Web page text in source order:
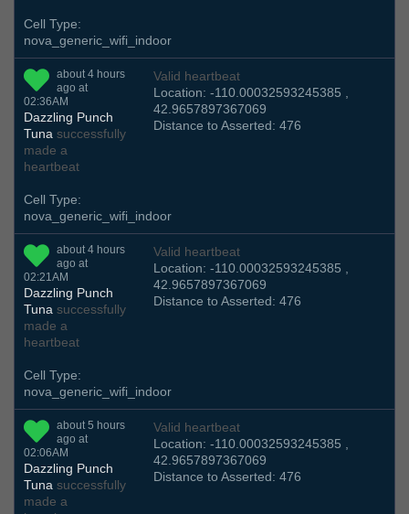
Cell Type:
nova_generic_wifi_indoor
about 4 hours
ago at
02:36AM
Dazzling Punch
Tuna successfully
made a
heartbeat
Valid heartbeat
Location: -110.00032593245385 ,
42.9657897367069
Distance to Asserted: 476
Cell Type:
nova_generic_wifi_indoor
about 4 hours
ago at
02:21AM
Dazzling Punch
Tuna successfully
made a
heartbeat
Valid heartbeat
Location: -110.00032593245385 ,
42.9657897367069
Distance to Asserted: 476
Cell Type:
nova_generic_wifi_indoor
about 5 hours
ago at
02:06AM
Dazzling Punch
Tuna successfully
made a
Valid heartbeat
Location: -110.00032593245385 ,
42.9657897367069
Distance to Asserted: 476